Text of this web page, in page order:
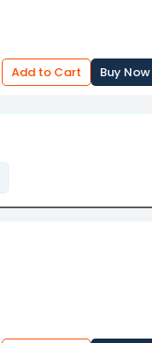
Add to Cart Buy Now